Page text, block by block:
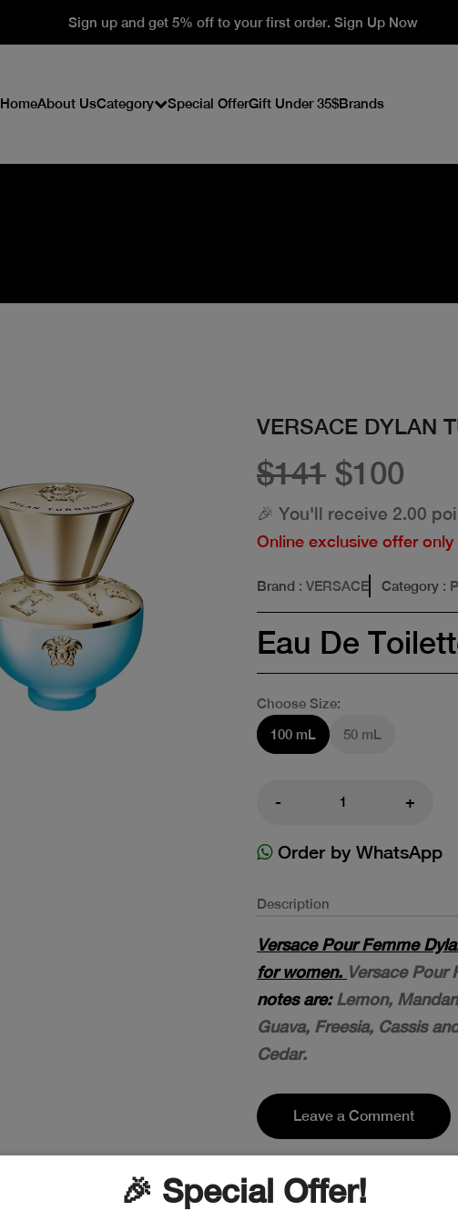
Sign up and get 5% off to your first order. Sign Up Now
HomeAbout UsCategory Special OfferGift Under 35$Brands
VERSACE DYLAN
$141 $100
🎉 You'll receive 2.00
Online exclusive offer only
Brand : VERSACE Category :
Eau De
Choose Size:
100 mL
50 mL
- +
Order by WhatsApp
Description
Versace Pour Femme
for women. Versace Pour
notes are:Lemon,
Guava, Freesia, Cassis
Cedar.
Leave a Comment
🎉 Special Offer!